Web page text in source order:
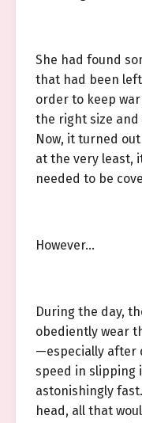
She had found
that had been
order to keep
the right size and
Now, it turned
at the very least,
needed to be
However…
During the day,
obediently wear
—especially after
speed in slipping
astonishingly
head, all that